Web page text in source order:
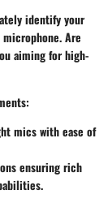
identify your
Are
aiming for high-
mics with ease of
ensuring rich